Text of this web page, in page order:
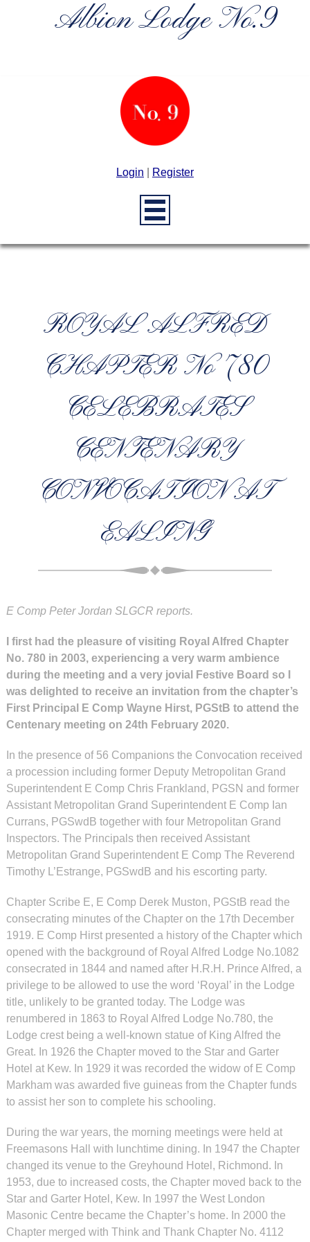
Albion Lodge No.9
Login Register
ROYAL ALFRED
CHAPTER No 780
CELEBRATES
CENTENARY
CONVOCATION AT
EALING
E Comp Peter Jordan SLGCR reports.
I first had the pleasure of visiting Royal Alfred Chapter
No. 780 in 2003, experiencing a very warm ambience
during the meeting and a very jovial Festive Board so I
was delighted to receive an invitation from the chapter’s
First Principal E Comp Wayne Hirst, PGStB to attend the
Centenary meeting on 24th February 2020.
In the presence of 56 Companions the Convocation received
a procession including former Deputy Metropolitan Grand
Superintendent E Comp Chris Frankland, PGSN and former
Assistant Metropolitan Grand Superintendent E Comp Ian
Currans, PGSwdB together with four Metropolitan Grand
Inspectors. The Principals then received Assistant
Metropolitan Grand Superintendent E Comp The Reverend
Timothy L’Estrange, PGSwdB and his escorting party.
Chapter Scribe E, E Comp Derek Muston, PGStB read the
consecrating minutes of the Chapter on the 17th December
1919. E Comp Hirst presented a history of the Chapter which
opened with the background of Royal Alfred Lodge No.1082
consecrated in 1844 and named after H.R.H. Prince Alfred, a
privilege to be allowed to use the word ‘Royal’ in the Lodge
title, unlikely to be granted today. The Lodge was
renumbered in 1863 to Royal Alfred Lodge No.780, the
Lodge crest being a well-known statue of King Alfred the
Great. In 1926 the Chapter moved to the Star and Garter
Hotel at Kew. In 1929 it was recorded the widow of E Comp
Markham was awarded five guineas from the Chapter funds
to assist her son to complete his schooling.
During the war years, the morning meetings were held at
Freemasons Hall with lunchtime dining. In 1947 the Chapter
changed its venue to the Greyhound Hotel, Richmond. In
1953, due to increased costs, the Chapter moved back to the
Star and Garter Hotel, Kew. In 1997 the West London
Masonic Centre became the Chapter’s home. In 2000 the
Chapter merged with Think and Thank Chapter No. 4112